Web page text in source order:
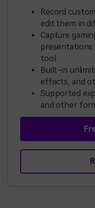
Record
edit them in
Capture
presentations
tool.
Built-in
effects, and
Supported
and other